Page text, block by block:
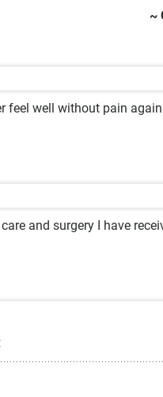
~
well without pain
and surgery I have